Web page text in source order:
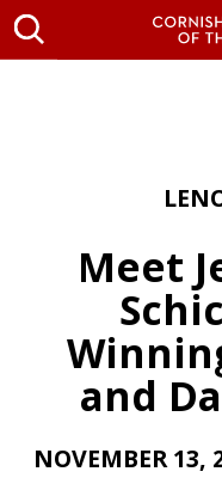
Meet
and
NOVEMBER 13,